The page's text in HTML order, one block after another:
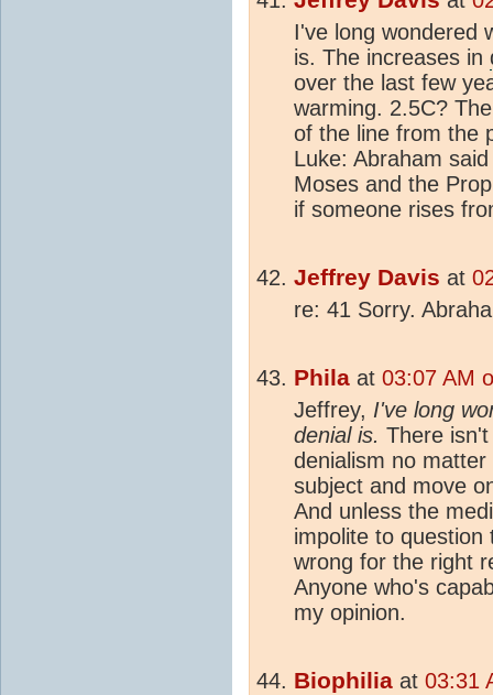
I've long wondered
is. The increases in
over the last few
warming. 2.5C?
of the line from the
Luke: Abraham
Moses and the
if someone rises
Jeffrey Davis at
re: 41 Sorry.
Phila at 03:07 AM
Jeffrey, I've long
denial is. There
denialism no
subject and move
And unless the
impolite to question
wrong for the right
Anyone who's
my opinion.
Biophilia at 03:31